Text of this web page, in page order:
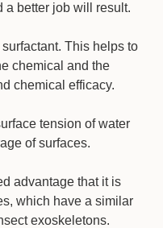
a better job will result.
This helps to
chemical and the
chemical efficacy.
tension of water
of surfaces.
advantage that it is
which have a similar
exoskeletons.